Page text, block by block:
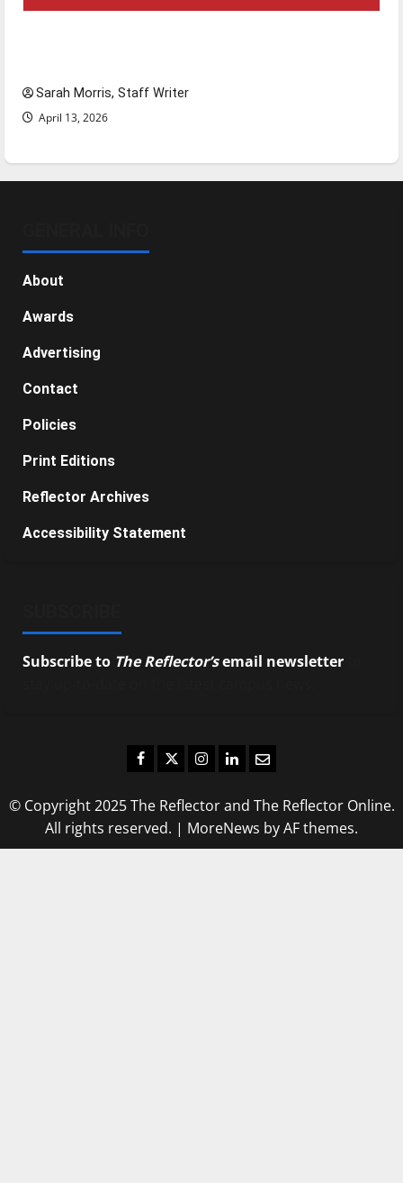
Sarah Morris, Staff Writer
April 13, 2026
About
Awards
Advertising
Contact
Policies
Print Editions
Reflector Archives
Accessibility Statement
Subscribe to The Reflector’semail newsletter
Facebook
TwitterInstagram
LinkedIn
Email
© Copyright 2025 The Reflector and The Reflector Online.
All rights reserved. | MoreNews by AF themes.